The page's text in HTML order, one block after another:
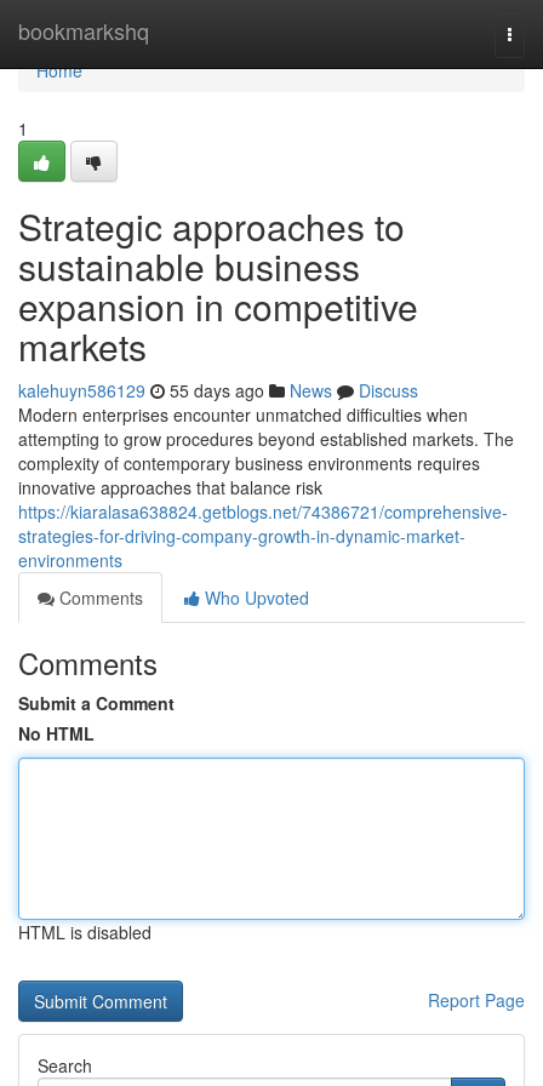
bookmarkshq
Home
Home
1
Strategic approaches to
sustainable business
expansion in competitive
markets
kalehuyn586129 55 days ago News
Discuss
Modern enterprises encounter unmatched difficulties when
attempting to grow procedures beyond established markets. The
complexity of contemporary business environments requires
innovative approaches that balance risk
https://kiaralasa638824.getblogs.net/74386721/comprehensive-
strategies-for-driving-company-growth-in-dynamic-market-
environments
Comments
Who Upvoted
Comments
Submit a Comment
No HTML
HTML is disabled
Report Page
Search